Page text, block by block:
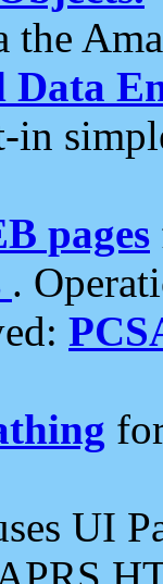
the
Data
in
pages
.
UI